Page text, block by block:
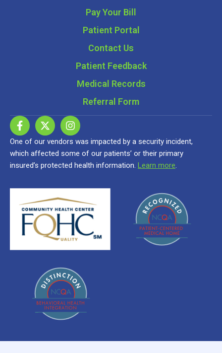
Pay Your Bill
Patient Portal
Contact Us
Patient Feedback
Medical Records
Referral Form
One of our vendors was impacted by a security incident,
which affected some of our patients’ or their primary
insured’s protected health information. Learn more.